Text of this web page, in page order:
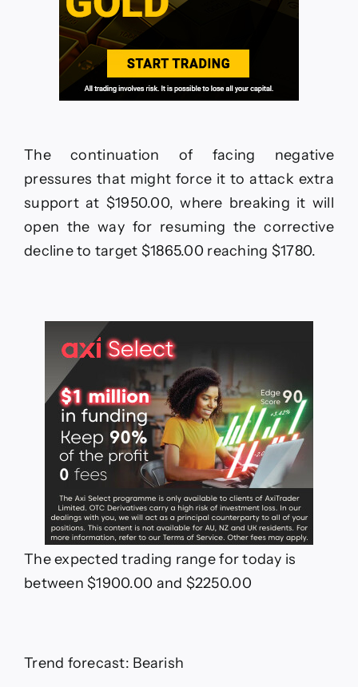
The continuation of facing negative
pressures that might force it to attack extra
support at $1950.00, where breaking it will
open the way for resuming the corrective
decline to target $1865.00 reaching $1780.
The expected trading range for today is
between $1900.00 and $2250.00
Trend forecast: Bearish